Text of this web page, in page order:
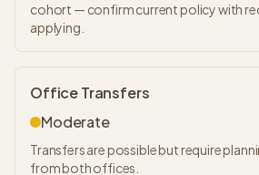
cohort — confirm current policy with
applying.
Office Transfers
Moderate
Transfers are possible but require
from both offices.